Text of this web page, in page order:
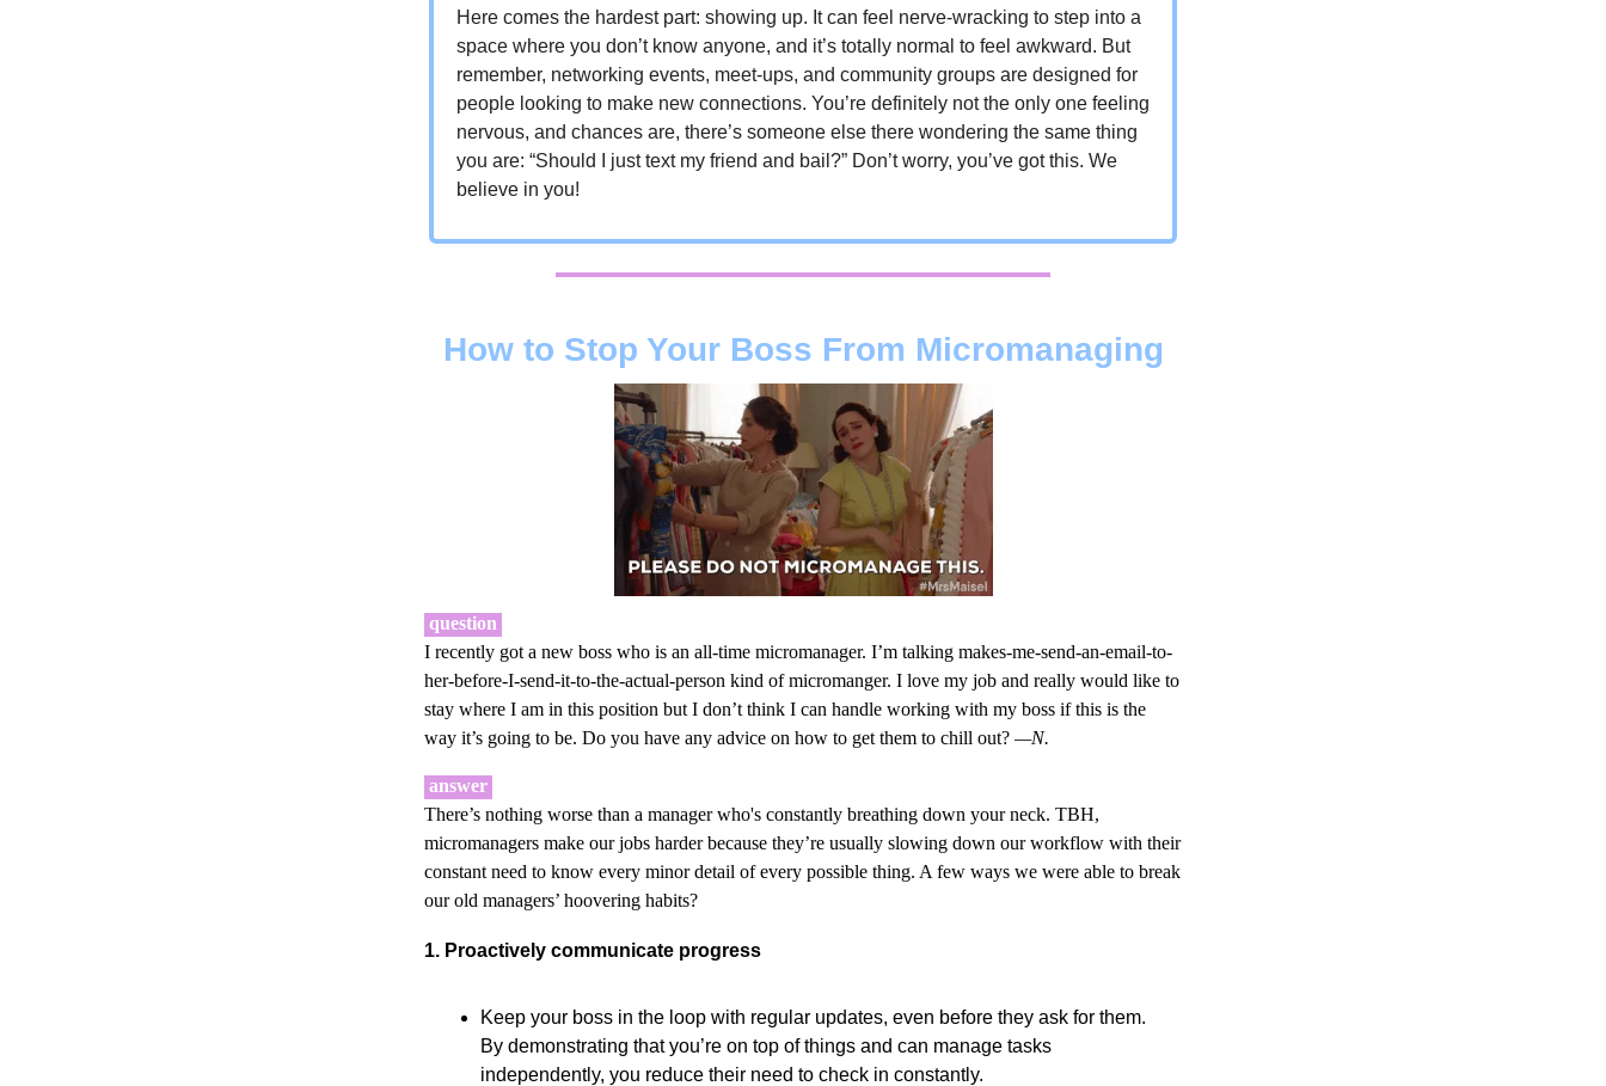
Here comes the hardest part: showing up. It can feel nerve-wracking to step into a
space where you don’t know anyone, and it’s totally normal to feel awkward. But
remember, networking events, meet-ups, and community groups are designed for
people looking to make new connections. You’re definitely not the only one feeling
nervous, and chances are, there’s someone else there wondering the same thing
you are: “Should I just text my friend and bail?” Don’t worry, you’ve got this. We
believe in you!
How to Stop Your Boss From Micromanaging
question
I recently got a new boss who is an all-time micromanager. I’m talking makes-me-send-an-email-to-
her-before-I-send-it-to-the-actual-person kind of micromanger. I love my job and really would like to
stay where I am in this position but I don’t think I can handle working with my boss if this is the
way it’s going to be. Do you have any advice on how to get them to chill out? —N.
answer
There’s nothing worse than a manager who's constantly breathing down your neck. TBH,
micromanagers make our jobs harder because they’re usually slowing down our workflow with their
constant need to know every minor detail of every possible thing. A few ways we were able to break
our old managers’ hoovering habits?
1. Proactively communicate progress
Keep your boss in the loop with regular updates, even before they ask for them.
By demonstrating that you’re on top of things and can manage tasks
independently, you reduce their need to check in constantly.